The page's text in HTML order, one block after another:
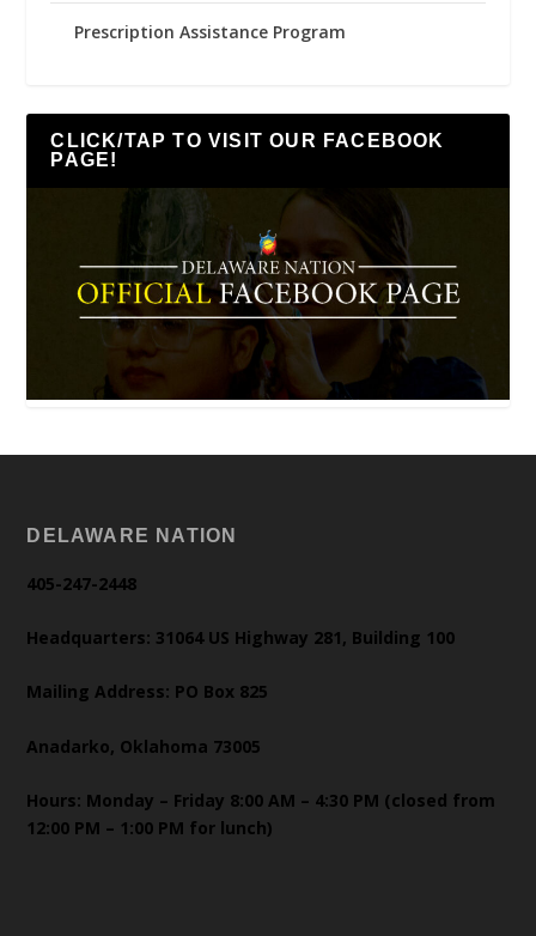
Prescription Assistance Program
CLICK/TAP TO VISIT OUR FACEBOOK
PAGE!
DELAWARE NATION
405-247-2448
Headquarters: 31064 US Highway 281, Building 100
Mailing Address: PO Box 825
Anadarko, Oklahoma 73005
Hours: Monday – Friday 8:00 AM – 4:30 PM (closed from
12:00 PM – 1:00 PM for lunch)